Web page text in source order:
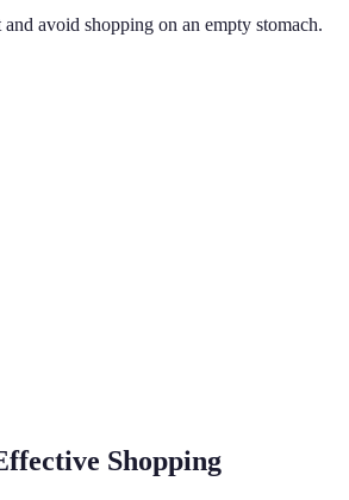
avoid shopping on an empty stomach.
Shopping